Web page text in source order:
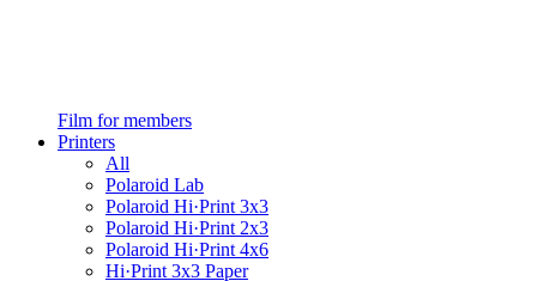
Film for members
Printers
All
Polaroid Lab
Polaroid Hi·Print 3x3
Polaroid Hi·Print 2x3
Polaroid Hi·Print 4x6
Hi·Print 3x3 Paper